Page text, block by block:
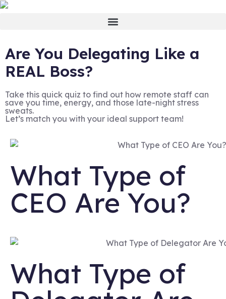
Are You Delegating Like a
REAL Boss?
Take this quick quiz to find out how remote staff can
save you time, energy, and those late-night stress
sweats.
Let’s match you with your ideal support team!
What Type of
CEO Are You?
What Type of